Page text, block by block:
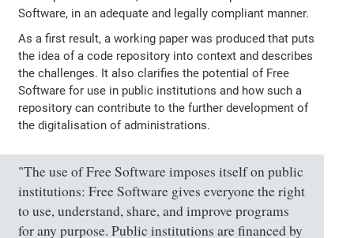
Software, in an adequate and legally compliant manner.
As a first result, a working paper was produced that puts
the idea of a code repository into context and describes
the challenges. It also clarifies the potential of Free
Software for use in public institutions and how such a
repository can contribute to the further development of
the digitalisation of administrations.
"The use of Free Software imposes itself on public
institutions: Free Software gives everyone the right
to use, understand, share, and improve programs
for any purpose. Public institutions are financed by